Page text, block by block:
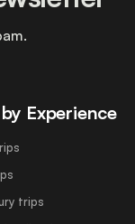
Experience
trips